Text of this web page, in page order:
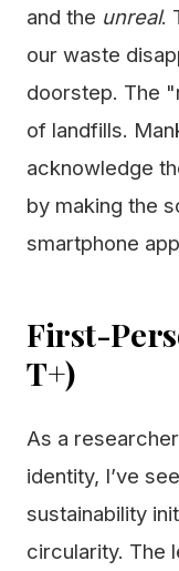
and the unreal.
our waste
doorstep. The
of landfills.
acknowledge
by making the
smartphone
First-
T+)
As a
identity, I’ve
sustainability
circularity. The